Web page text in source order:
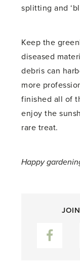
splitting and
Keep the
diseased
debris can
more
finished all of
enjoy the
rare treat.
Happy